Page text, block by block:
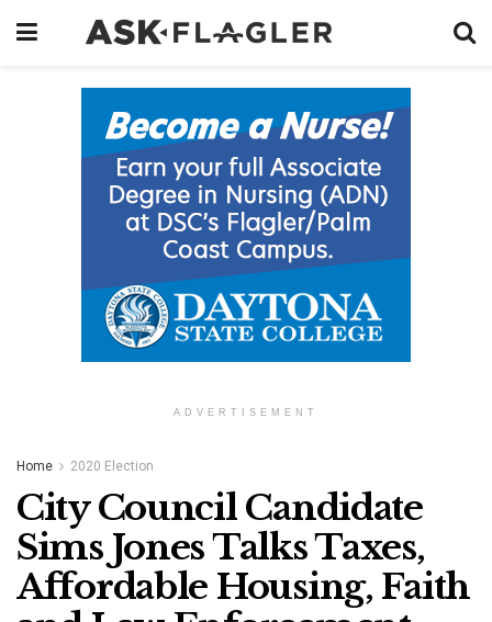
ADVERTISEMENT
Home 2020 Election
City Council Candidate
Sims Jones Talks Taxes,
Affordable Housing, Faith